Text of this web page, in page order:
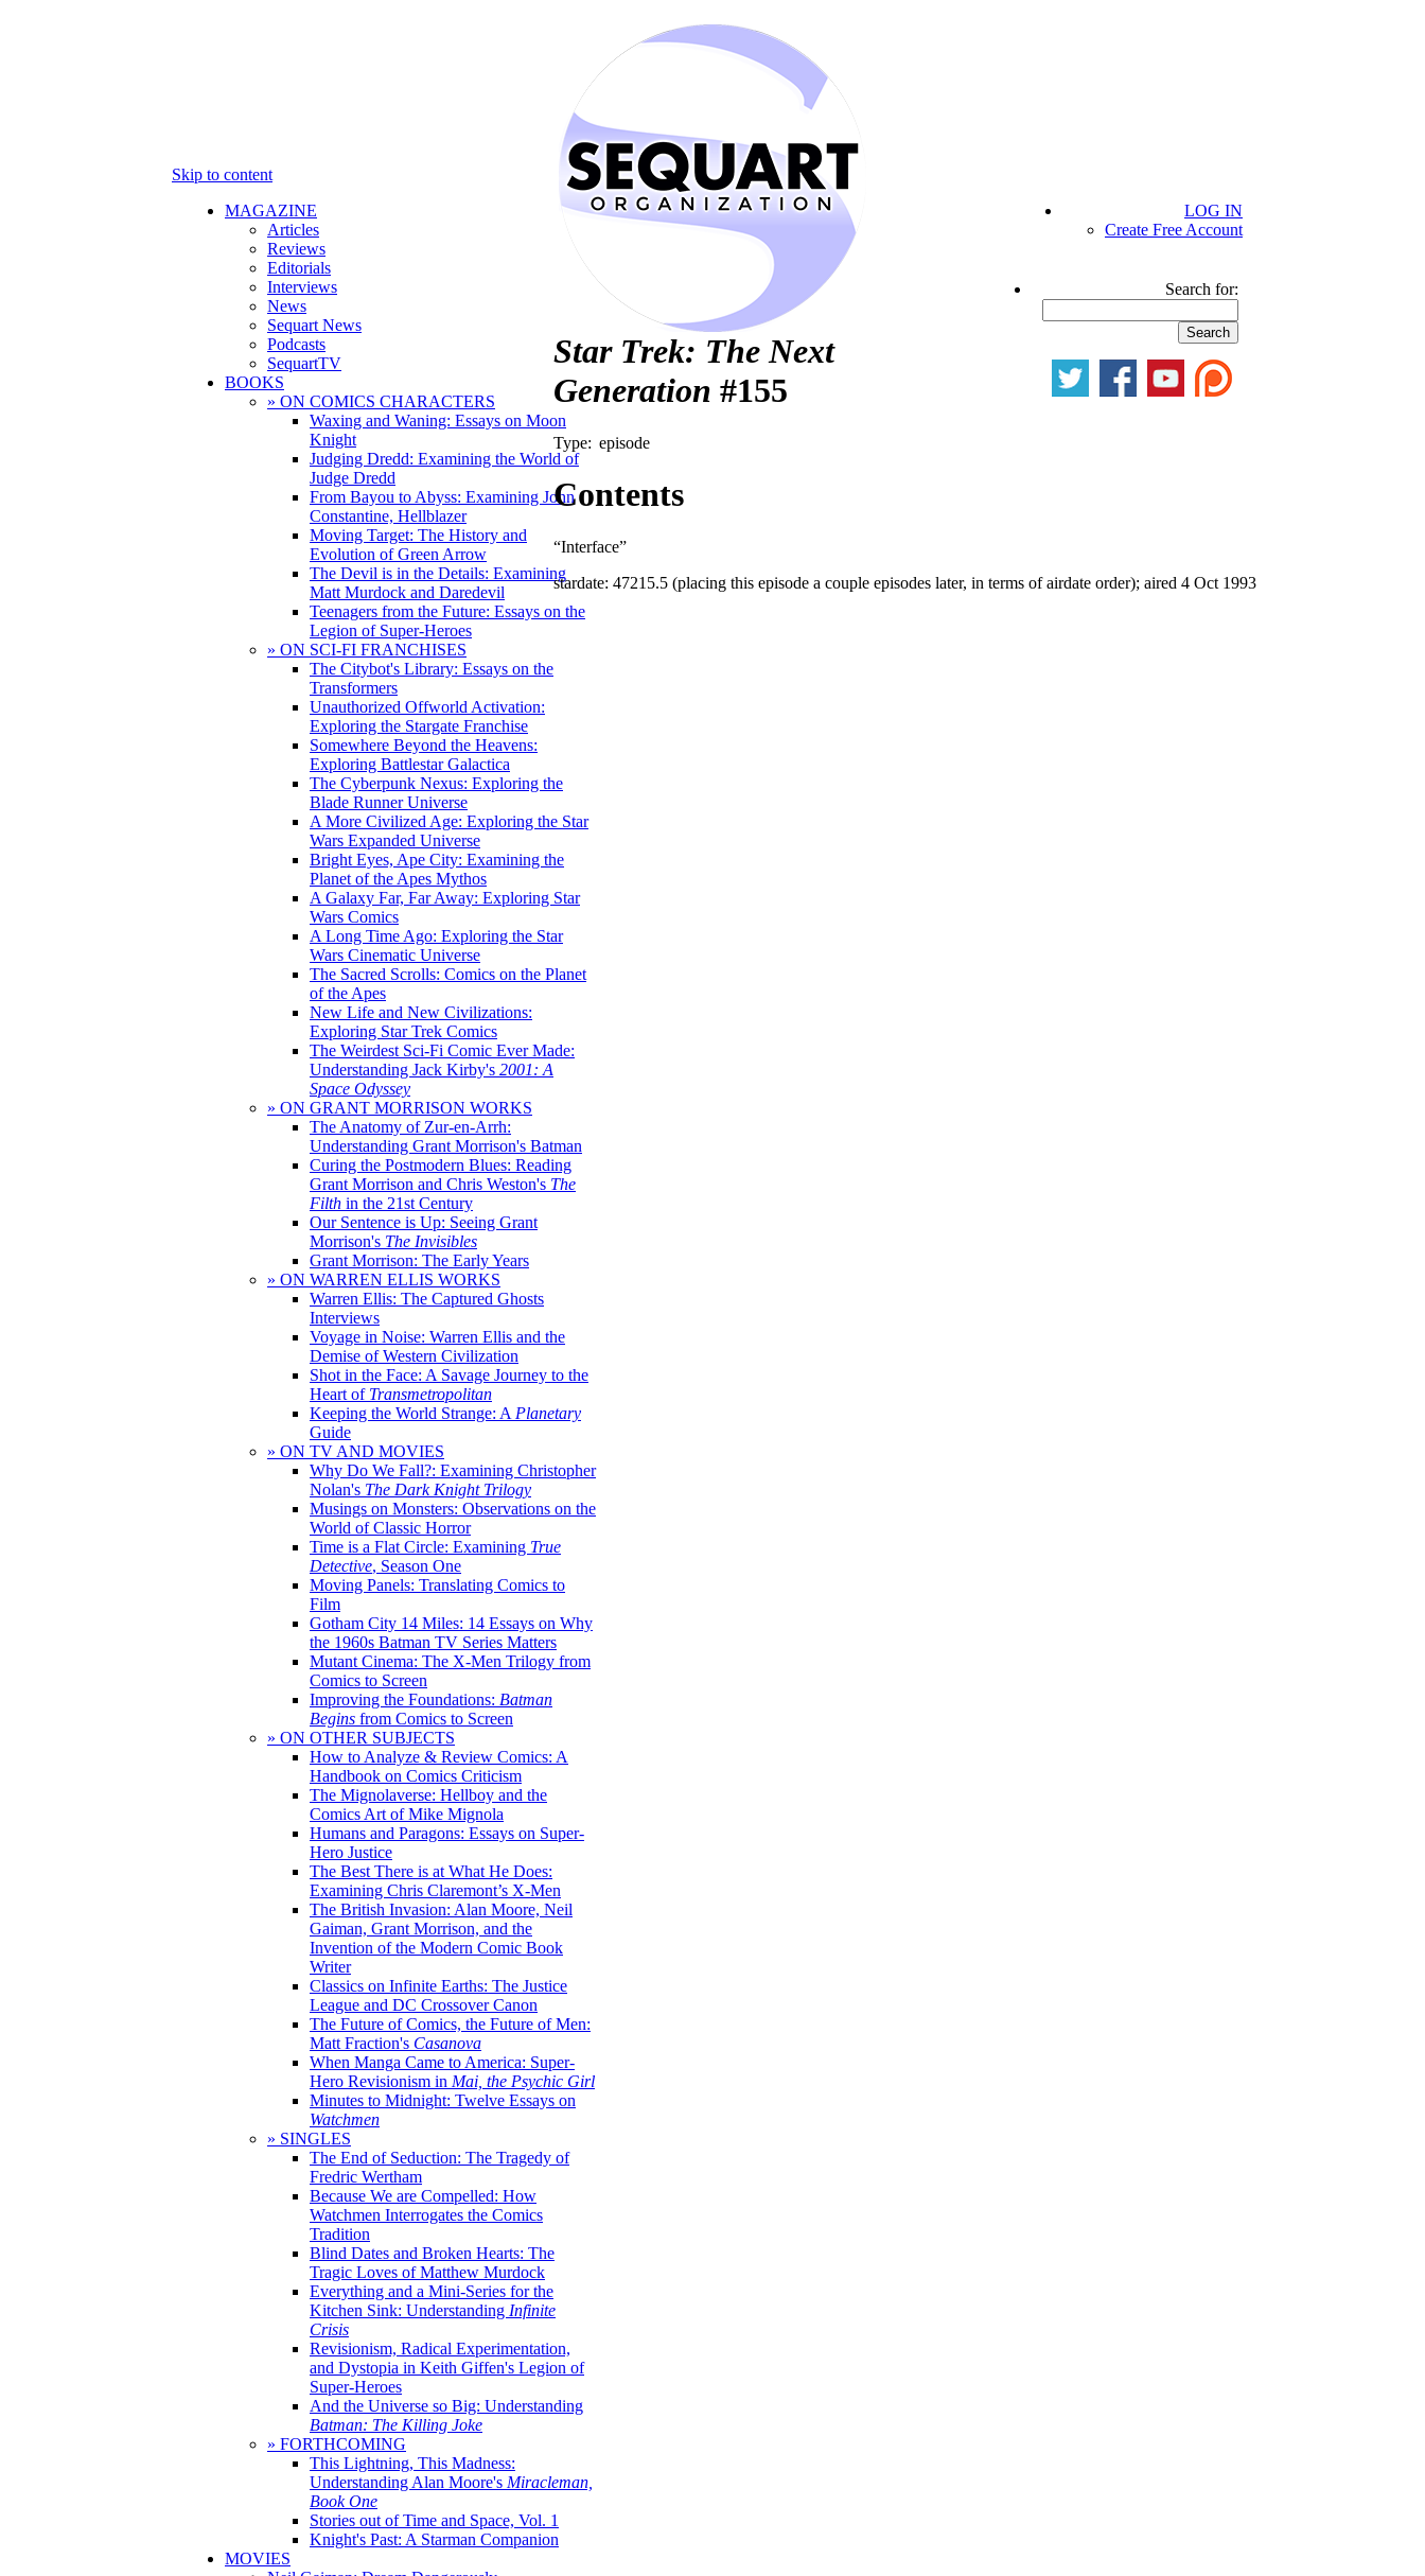
Skip to content
MAGAZINE
Articles
Reviews
Editorials
Interviews
News
Sequart News
Podcasts
SequartTV
BOOKS
» ON COMICS CHARACTERS
Waxing and Waning: Essays on Moon
Knight
Judging Dredd: Examining the World of
Judge Dredd
From Bayou to Abyss: Examining John
Constantine, Hellblazer
Moving Target: The History and
Evolution of Green Arrow
The Devil is in the Details: Examining
Matt Murdock and Daredevil
Teenagers from the Future: Essays on the
Legion of Super-Heroes
» ON SCI-FI FRANCHISES
The Citybot's Library: Essays on the
Transformers
Unauthorized Offworld Activation:
Exploring the Stargate Franchise
Somewhere Beyond the Heavens:
Exploring Battlestar Galactica
The Cyberpunk Nexus: Exploring the
Blade Runner Universe
A More Civilized Age: Exploring the Star
Wars Expanded Universe
Bright Eyes, Ape City: Examining the
Planet of the Apes Mythos
A Galaxy Far, Far Away: Exploring Star
Wars Comics
A Long Time Ago: Exploring the Star
Wars Cinematic Universe
The Sacred Scrolls: Comics on the Planet
of the Apes
New Life and New Civilizations:
Exploring Star Trek Comics
The Weirdest Sci-Fi Comic Ever Made:
Understanding Jack Kirby's 2001: A
Space Odyssey
» ON GRANT MORRISON WORKS
The Anatomy of Zur-en-Arrh:
Understanding Grant Morrison's Batman
Curing the Postmodern Blues: Reading
Grant Morrison and Chris Weston's The
Filth in the 21st Century
Our Sentence is Up: Seeing Grant
Morrison's The Invisibles
Grant Morrison: The Early Years
» ON WARREN ELLIS WORKS
Warren Ellis: The Captured Ghosts
Interviews
Voyage in Noise: Warren Ellis and the
Demise of Western Civilization
Shot in the Face: A Savage Journey to the
Heart of Transmetropolitan
Keeping the World Strange: A Planetary
Guide
» ON TV AND MOVIES
Why Do We Fall?: Examining Christopher
Nolan's The Dark Knight Trilogy
Musings on Monsters: Observations on the
World of Classic Horror
Time is a Flat Circle: Examining True
Detective, Season One
Moving Panels: Translating Comics to
Film
Gotham City 14 Miles: 14 Essays on Why
the 1960s Batman TV Series Matters
Mutant Cinema: The X-Men Trilogy from
Comics to Screen
Improving the Foundations: Batman
Begins from Comics to Screen
» ON OTHER SUBJECTS
How to Analyze & Review Comics: A
Handbook on Comics Criticism
The Mignolaverse: Hellboy and the
Comics Art of Mike Mignola
Humans and Paragons: Essays on Super-
Hero Justice
The Best There is at What He Does:
Examining Chris Claremont’s X-Men
The British Invasion: Alan Moore, Neil
Gaiman, Grant Morrison, and the
Invention of the Modern Comic Book
Writer
Classics on Infinite Earths: The Justice
League and DC Crossover Canon
The Future of Comics, the Future of Men:
Matt Fraction's Casanova
When Manga Came to America: Super-
Hero Revisionism in Mai, the Psychic Girl
Minutes to Midnight: Twelve Essays on
Watchmen
» SINGLES
The End of Seduction: The Tragedy of
Fredric Wertham
Because We are Compelled: How
Watchmen Interrogates the Comics
Tradition
Blind Dates and Broken Hearts: The
Tragic Loves of Matthew Murdock
Everything and a Mini-Series for the
Kitchen Sink: Understanding Infinite
Crisis
Revisionism, Radical Experimentation,
and Dystopia in Keith Giffen's Legion of
Super-Heroes
And the Universe so Big: Understanding
Batman: The Killing Joke
» FORTHCOMING
This Lightning, This Madness:
Understanding Alan Moore's Miracleman,
Book One
Stories out of Time and Space, Vol. 1
Knight's Past: A Starman Companion
MOVIES
LOG IN
Create Free Account
Search for:
Star Trek: The Next
Generation #155
Type: episode
Contents
“Interface”
stardate: 47215.5 (placing this episode a couple episodes later, in terms of airdate order); aired 4 Oct 1993